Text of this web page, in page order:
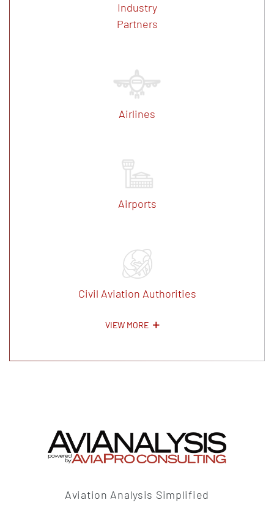
Industry
Partners
Airlines
Airports
Civil Aviation Authorities
VIEW MORE
Aviation Analysis Simplified